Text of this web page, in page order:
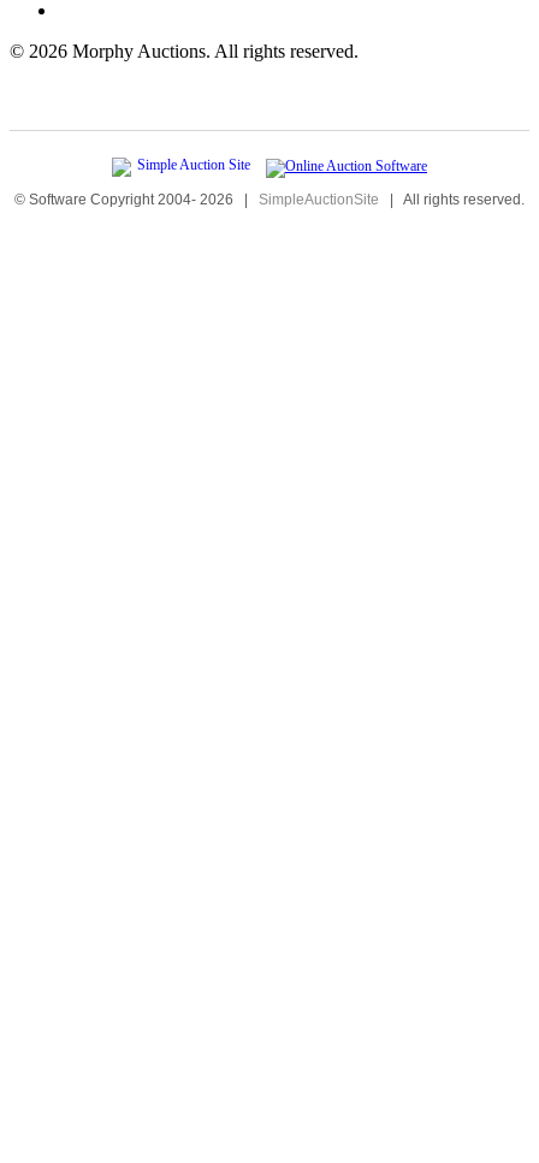
© 2026 Morphy Auctions. All rights reserved.
© Software Copyright 2004- 2026 | SimpleAuctionSite | All rights reserved.